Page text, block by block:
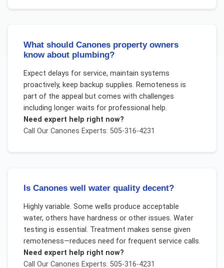
What should Canones property owners
know about plumbing?
Expect delays for service, maintain systems
proactively, keep backup supplies. Remoteness is
part of the appeal but comes with challenges
including longer waits for professional help.
Need expert help right now?
Call Our Canones Experts: 505-316-4231
Is Canones well water quality decent?
Highly variable. Some wells produce acceptable
water, others have hardness or other issues. Water
testing is essential. Treatment makes sense given
remoteness—reduces need for frequent service calls.
Need expert help right now?
Call Our Canones Experts: 505-316-4231